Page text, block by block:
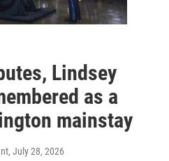
Lindsey
as a
mainstay
, July 28, 2026